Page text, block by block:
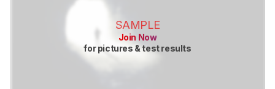
SAMPLE
Join Now
for pictures & test results